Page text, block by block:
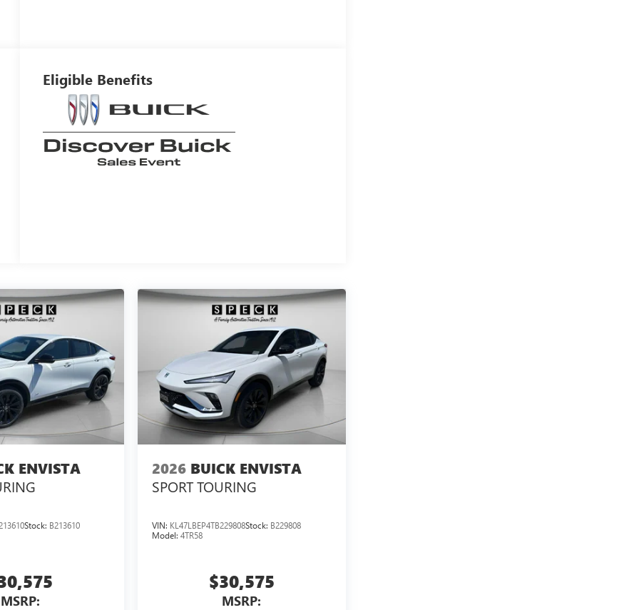
Eligible Benefits
ENVISTA
Stock: B213610
MSRP:
2026 BUICK ENVISTA
SPORT TOURING
VIN: KL47LBEP4TB229808Stock: B229808
Model:4TR58
$30,575
MSRP: